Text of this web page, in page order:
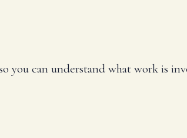
you can understand what work is